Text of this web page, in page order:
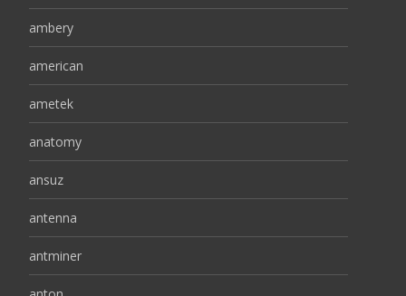
ambery
american
ametek
anatomy
ansuz
antenna
antminer